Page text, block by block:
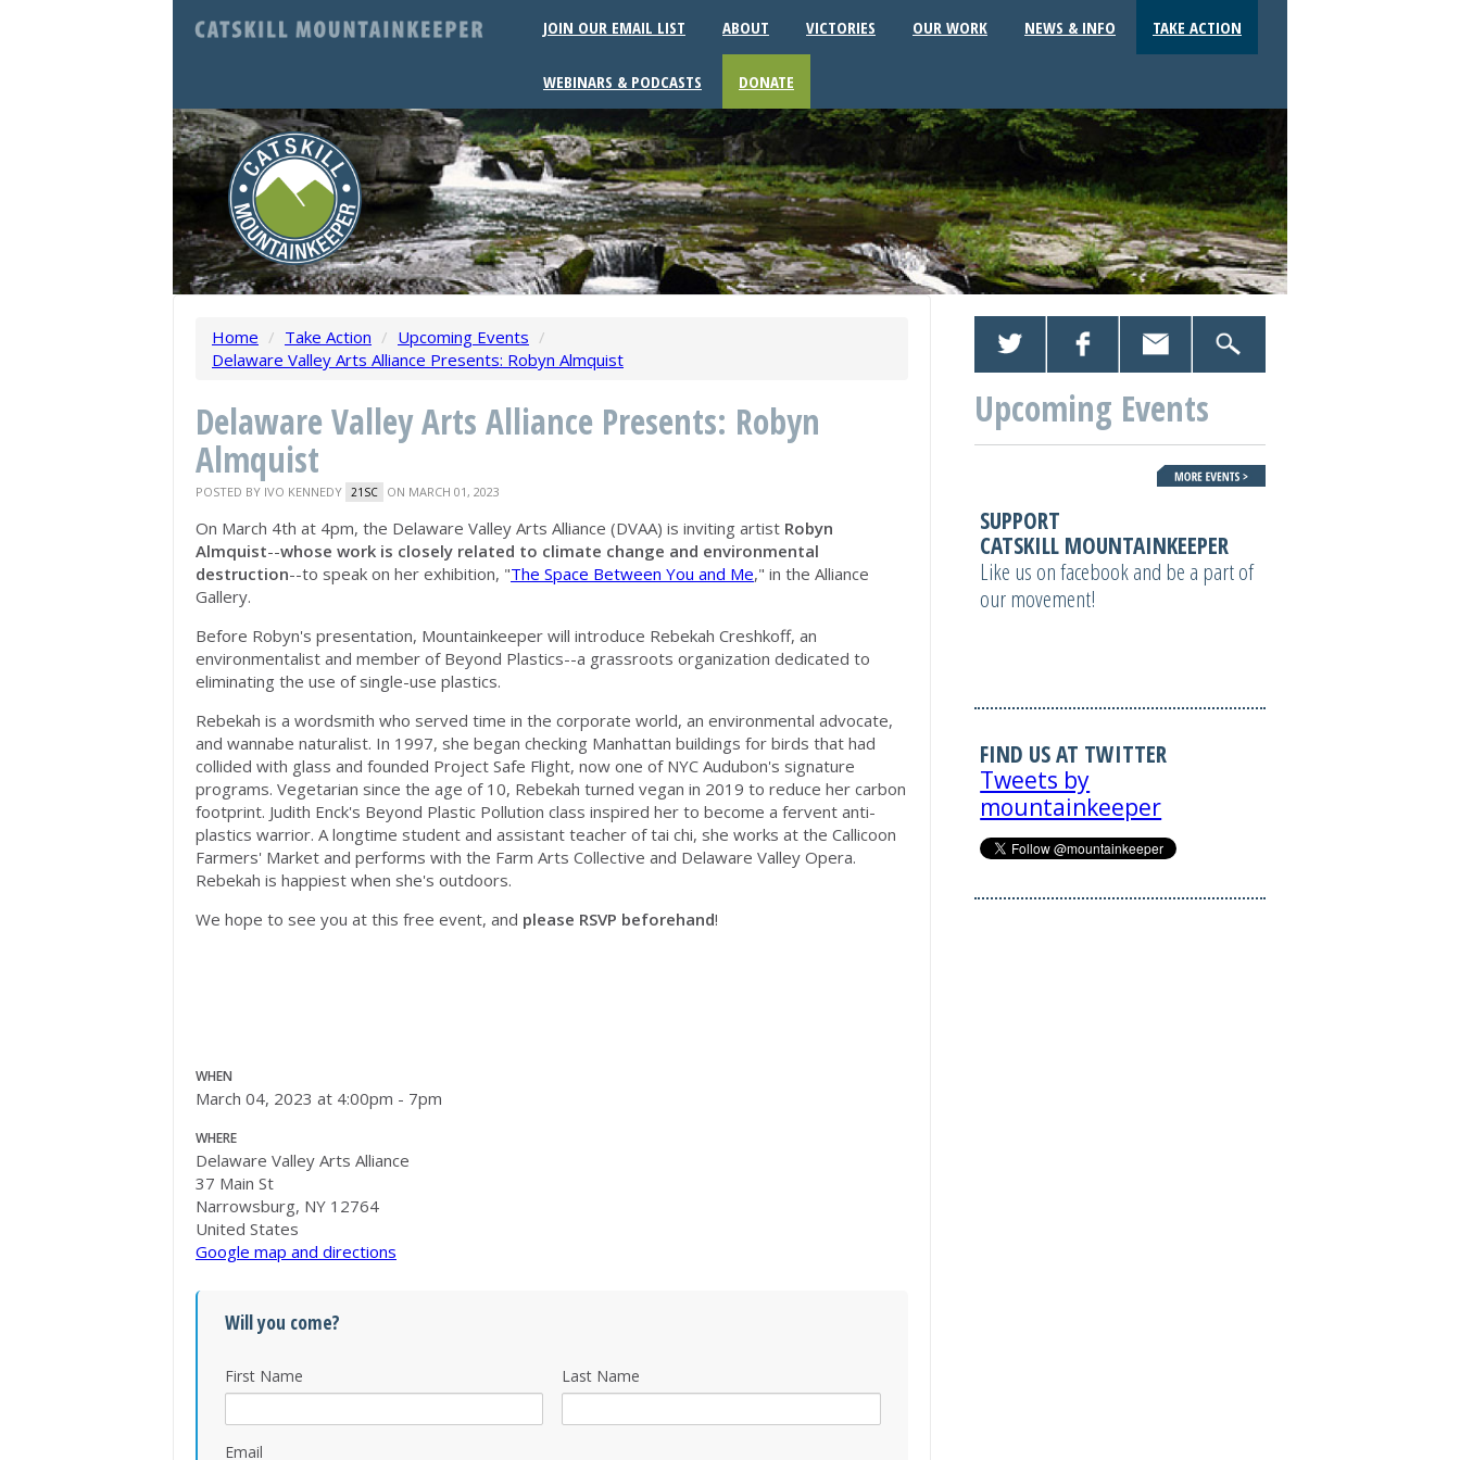
JOIN OUR EMAIL LIST ABOUT VICTORIES OUR WORK NEWS & INFO TAKE ACTION
WEBINARS & PODCASTS DONATE
Home / Take Action / Upcoming Events /
Delaware Valley Arts Alliance Presents: Robyn Almquist
Delaware Valley Arts Alliance Presents: Robyn
Almquist
POSTED BY IVO KENNEDY 21SC ON MARCH 01, 2023
On March 4th at 4pm, the Delaware Valley Arts Alliance (DVAA) is inviting artist Robyn
Almquist--whose work is closely related to climate change and environmental
destruction--to speak on her exhibition, "The Space Between You and Me," in the Alliance
Gallery.
Before Robyn's presentation, Mountainkeeper will introduce Rebekah Creshkoff, an
environmentalist and member of Beyond Plastics--a grassroots organization dedicated to
eliminating the use of single-use plastics.
Rebekah is a wordsmith who served time in the corporate world, an environmental advocate,
and wannabe naturalist. In 1997, she began checking Manhattan buildings for birds that had
collided with glass and founded Project Safe Flight, now one of NYC Audubon's signature
programs. Vegetarian since the age of 10, Rebekah turned vegan in 2019 to reduce her carbon
footprint. Judith Enck's Beyond Plastic Pollution class inspired her to become a fervent anti-
plastics warrior. A longtime student and assistant teacher of tai chi, she works at the Callicoon
Farmers' Market and performs with the Farm Arts Collective and Delaware Valley Opera.
Rebekah is happiest when she's outdoors.
We hope to see you at this free event, and please RSVP beforehand!
WHEN
March 04, 2023 at 4:00pm - 7pm
WHERE
Delaware Valley Arts Alliance
37 Main St
Narrowsburg, NY 12764
United States
Google map and directions
Will you come?
First Name Last Name
Email
Upcoming Events
SUPPORT
CATSKILL MOUNTAINKEEPER
Like us on facebook and be a part of
our movement!
FIND US AT TWITTER
Tweets by
mountainkeeper